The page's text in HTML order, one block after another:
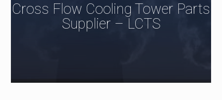
Cross Flow Cooling Tower Parts
Supplier – LCTS